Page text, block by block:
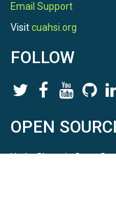
Email Support
Visitcuahsi.org
FOLLOW
OPEN
HydroShare is Open